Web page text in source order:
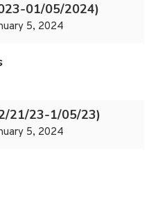
01/05/2024)
5, 2024
21/23-1/05/23)
5, 2024